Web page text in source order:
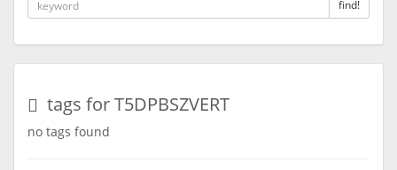
find!
tags for T5DPBSZVERT
no tags found